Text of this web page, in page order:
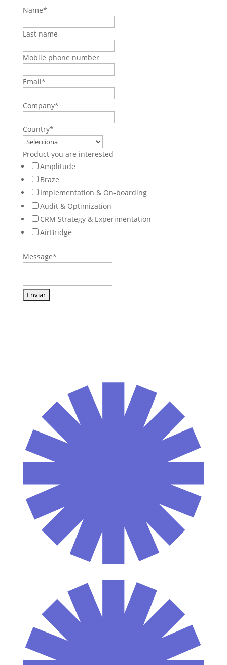
Name*
Last name
Mobile phone number
Email*
Company*
Country*
Product you are interested
Amplitude
Braze
Implementation & On-boarding
Audit & Optimization
CRM Strategy & Experimentation
AirBridge
Message*